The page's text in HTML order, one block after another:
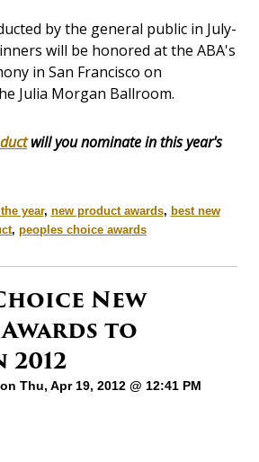
by the general public in July-
will be honored at the ABA's
in San Francisco on
Julia Morgan Ballroom.
will you nominate in this year's
year, new product awards, best new
, peoples choice awards
New
to
on Thu, Apr 19, 2012 @ 12:41 PM